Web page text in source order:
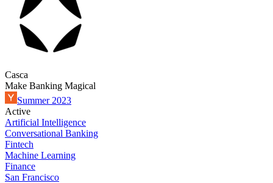
Casca
Make Banking Magical
Summer 2023
Active
Artificial Intelligence
Conversational Banking
Fintech
Machine Learning
Finance
San Francisco